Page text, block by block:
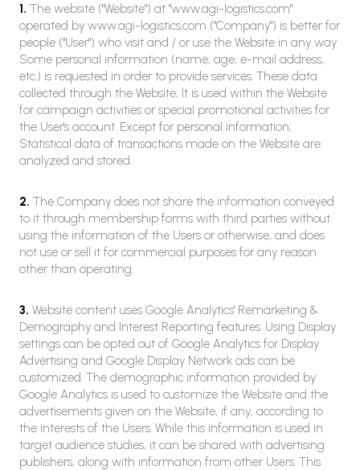
1. The website ("Website") at "www.agi-logistics.com"
operated by www.agi-logistics.com ("Company") is better for
people ("User") who visit and / or use the Website in any way
Some personal information (name, age, e-mail address,
etc.) is requested in order to provide services. These data
collected through the Website; It is used within the Website
for campaign activities or special promotional activities for
the User's account. Except for personal information;
Statistical data of transactions made on the Website are
analyzed and stored.
2. The Company does not share the information conveyed
to it through membership forms with third parties without
using the information of the Users or otherwise, and does
not use or sell it for commercial purposes for any reason
other than operating.
3. Website content uses Google Analytics' Remarketing &
Demography and Interest Reporting features. Using Display
settings can be opted out of Google Analytics for Display
Advertising and Google Display Network ads can be
customized. The demographic information provided by
Google Analytics is used to customize the Website and the
advertisements given on the Website, if any, according to
the interests of the Users. While this information is used in
target audience studies, it can be shared with advertising
publishers, along with information from other Users. This